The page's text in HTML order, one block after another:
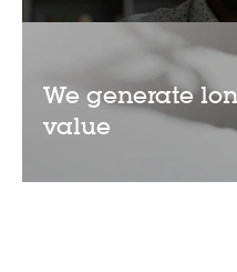
We generate
value